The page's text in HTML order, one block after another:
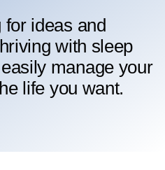
ideas and
with sleep
manage your
life you want.